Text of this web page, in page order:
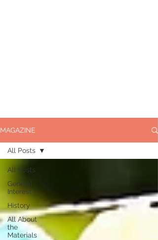
MAGAZINE
All Posts
General
Interest
History
All About
the
Materials
All Posts